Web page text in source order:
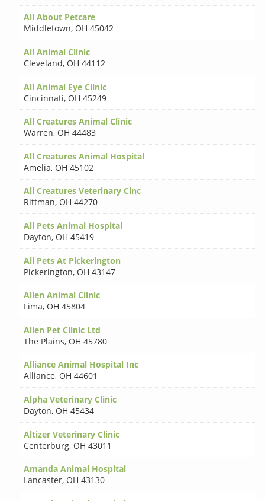
All About Petcare
Middletown, OH 45042
All Animal Clinic
Cleveland, OH 44112
All Animal Eye Clinic
Cincinnati, OH 45249
All Creatures Animal Clinic
Warren, OH 44483
All Creatures Animal Hospital
Amelia, OH 45102
All Creatures Veterinary Clnc
Rittman, OH 44270
All Pets Animal Hospital
Dayton, OH 45419
All Pets At Pickerington
Pickerington, OH 43147
Allen Animal Clinic
Lima, OH 45804
Allen Pet Clinic Ltd
The Plains, OH 45780
Alliance Animal Hospital Inc
Alliance, OH 44601
Alpha Veterinary Clinic
Dayton, OH 45434
Altizer Veterinary Clinic
Centerburg, OH 43011
Amanda Animal Hospital
Lancaster, OH 43130